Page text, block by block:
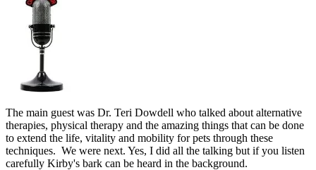
The main guest was Dr. Teri Dowdell who talked about alternative
therapies, physical therapy and the amazing things that can be done
to extend the life, vitality and mobility for pets through these
techniques. We were next. Yes, I did all the talking but if you listen
carefully Kirby's bark can be heard in the background.